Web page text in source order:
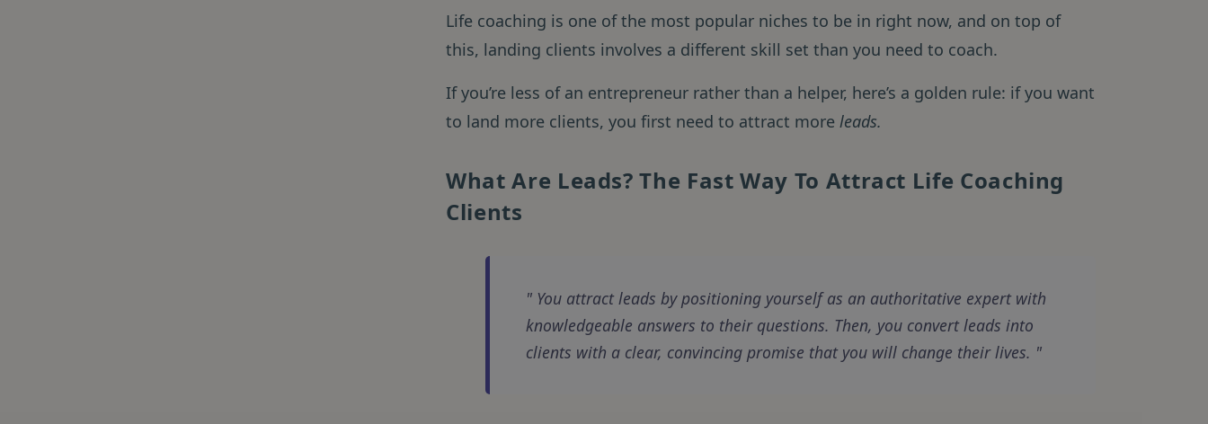
Life coaching is one of the most popular niches to be in right now, and on top of
this, landing clients involves a different skill set than you need to coach.
If you’re less of an entrepreneur rather than a helper, here’s a golden rule: if you want
to land more clients, you first need to attract more leads.
What Are Leads? The Fast Way To Attract Life Coaching
Clients
You attract leads by positioning yourself as an authoritative expert with
knowledgeable answers to their questions. Then, you convert leads into
clients with a clear, convincing promise that you will change their lives.